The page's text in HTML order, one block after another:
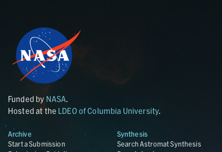
Funded by NASA
Hosted at the LDEO of Columbia University.
Archive
Start a Submission
Synthesis
Search Astromat Synthesis